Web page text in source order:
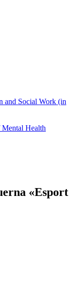
and Social Work (in
Health
«Esport